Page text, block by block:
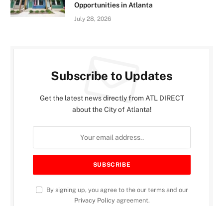
Opportunities in Atlanta
July 28, 2026
Subscribe to Updates
Get the latest news directly from ATL DIRECT
about the City of Atlanta!
By signing up, you agree to the our terms and our
Privacy Policyagreement.